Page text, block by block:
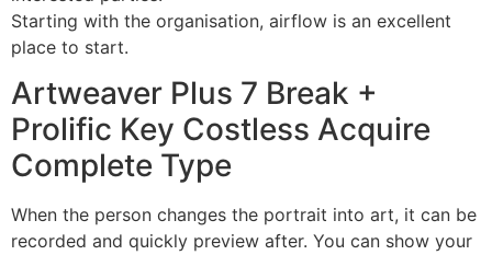
Starting with the organisation, airflow is an excellent
place to start.
Artweaver Plus 7 Break +
Prolific Key Costless Acquire
Complete Type
When the person changes the portrait into art, it can be
recorded and quickly preview after. You can show your